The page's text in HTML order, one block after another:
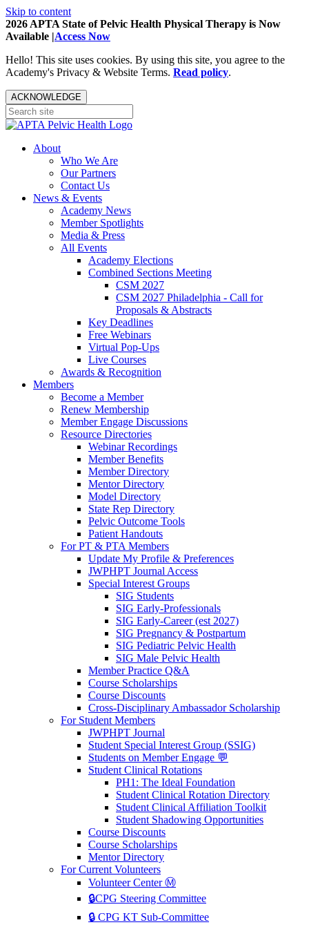
Skip to content
2026 APTA State of Pelvic Health Physical Therapy is Now
Available |Access Now
Hello! This site uses cookies. By using this site, you agree to the
Academy's Privacy & Website Terms. Read policy.
ACKNOWLEDGE
About
Who We Are
Our Partners
Contact Us
News & Events
Academy News
Member Spotlights
Media & Press
All Events
Academy Elections
Combined Sections Meeting
CSM 2027
CSM 2027 Philadelphia - Call for
Proposals & Abstracts
Key Deadlines
Free Webinars
Virtual Pop-Ups
Live Courses
Awards & Recognition
Members
Become a Member
Renew Membership
Member Engage Discussions
Resource Directories
Webinar Recordings
Member Benefits
Member Directory
Mentor Directory
Model Directory
State Rep Directory
Pelvic Outcome Tools
Patient Handouts
For PT & PTA Members
Update My Profile & Preferences
JWPHPT Journal Access
Special Interest Groups
SIG Students
SIG Early-Professionals
SIG Early-Career (est 2027)
SIG Pregnancy & Postpartum
SIG Pediatric Pelvic Health
SIG Male Pelvic Health
Member Practice Q&A
Course Scholarships
Course Discounts
Cross-Disciplinary Ambassador Scholarship
For Student Members
JWPHPT Journal
Student Special Interest Group (SSIG)
Students on Member Engage 💬
Student Clinical Rotations
PH1: The Ideal Foundation
Student Clinical Rotation Directory
Student Clinical Affiliation Toolkit
Student Shadowing Opportunities
Course Discounts
Course Scholarships
Mentor Directory
For Current Volunteers
Volunteer Center Ⓜ️
🔒CPG Steering Committee
🔒 CPG KT Sub-Committee